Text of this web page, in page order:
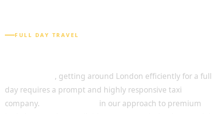
FULL DAY TRAVEL
, getting around London efficiently for a full
day requires a prompt and highly responsive taxi
company.
in our approach to premium